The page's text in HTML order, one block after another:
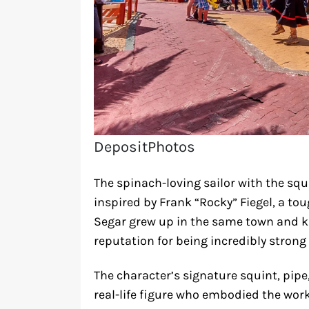
DepositPhotos
The spinach-loving sailor with the
inspired by Frank “Rocky” Fiegel, a
Segar grew up in the same town and
reputation for being incredibly strong
The character’s signature squint,
real-life figure who embodied the